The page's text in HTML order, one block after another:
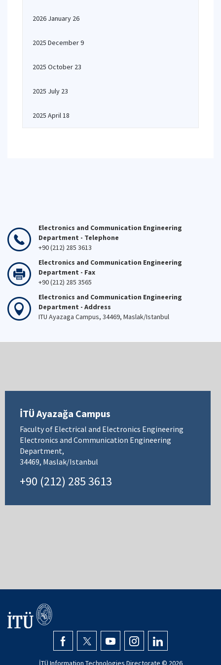
2026 January 26
2025 December 9
2025 October 23
2025 July 23
2025 April 18
Electronics and Communication Engineering
Department - Telephone
+90 (212) 285 3613
Electronics and Communication Engineering
Department - Fax
+90 (212) 285 3565
Electronics and Communication Engineering
Department - Address
ITU Ayazaga Campus, 34469, Maslak/Istanbul
İTÜ Ayazağa Campus
Faculty of Electrical and Electronics Engineering
Electronics and Communication Engineering
Department,
34469, Maslak/Istanbul
+90 (212) 285 3613
İTÜ Information Technologies Directorate © 2026